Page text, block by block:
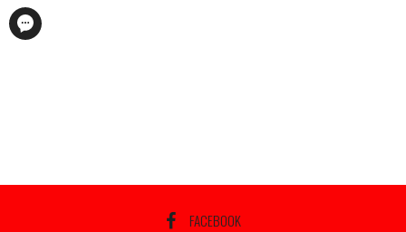
FACEBOOK